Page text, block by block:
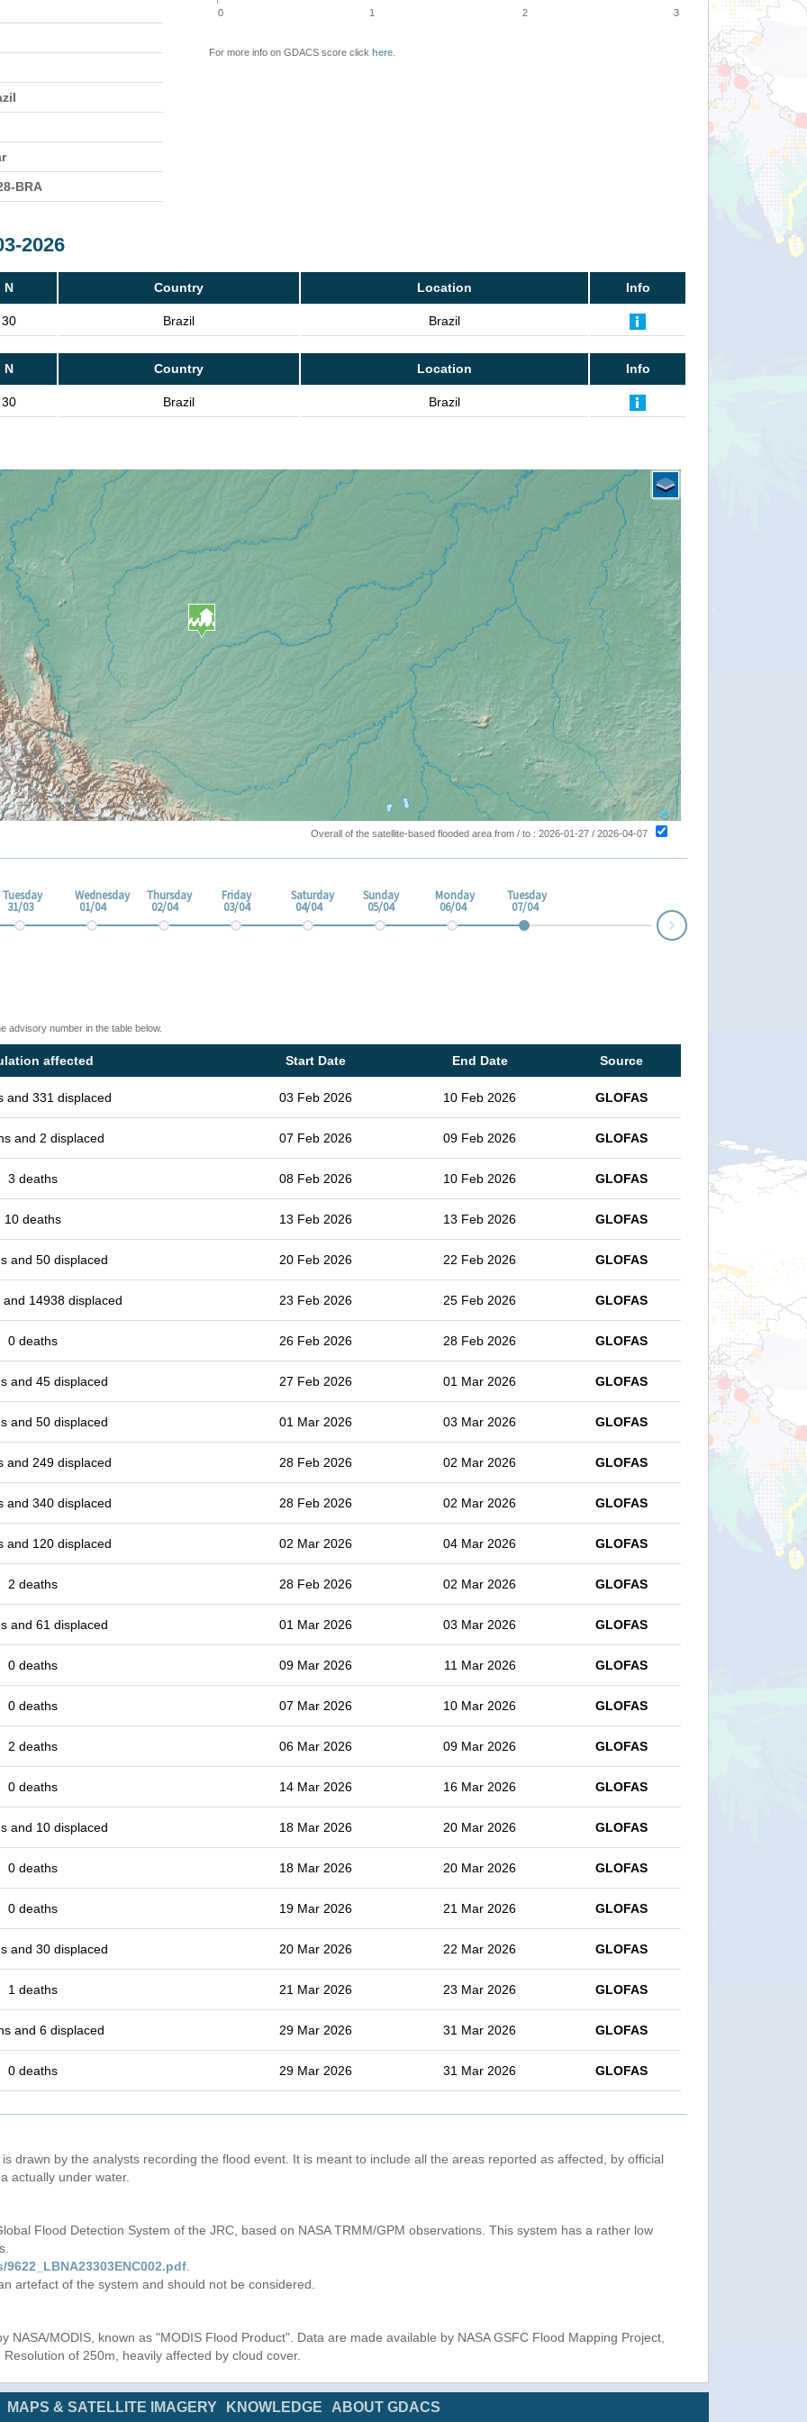
BRA
0 1 2 3
For more info on GDACS score click here.
2026
N Country Location Info
30 Brazil Brazil
N Country Location Info
30 Brazil Brazil
Overall of the satellite-based flooded area from / to : 2026-01-27 / 2026-04-07
Tuesday
31/03
Wednesday
01/04
Thursday
02/04
Friday
03/04
Saturday
04/04
Sunday
05/04
Monday
06/04
Tuesday
07/04
Next
advisory number in the table below.
affected Start Date End Date Source
and 331 displaced 03 Feb 2026 10 Feb 2026 GLOFAS
and 2 displaced 07 Feb 2026 09 Feb 2026 GLOFAS
3 deaths 08 Feb 2026 10 Feb 2026 GLOFAS
10 deaths 13 Feb 2026 13 Feb 2026 GLOFAS
and 50 displaced 20 Feb 2026 22 Feb 2026 GLOFAS
14938 displaced 23 Feb 2026 25 Feb 2026 GLOFAS
0 deaths 26 Feb 2026 28 Feb 2026 GLOFAS
and 45 displaced 27 Feb 2026 01 Mar 2026 GLOFAS
and 50 displaced 01 Mar 2026 03 Mar 2026 GLOFAS
and 249 displaced 28 Feb 2026 02 Mar 2026 GLOFAS
and 340 displaced 28 Feb 2026 02 Mar 2026 GLOFAS
and 120 displaced 02 Mar 2026 04 Mar 2026 GLOFAS
2 deaths 28 Feb 2026 02 Mar 2026 GLOFAS
and 61 displaced 01 Mar 2026 03 Mar 2026 GLOFAS
0 deaths 09 Mar 2026 11 Mar 2026 GLOFAS
0 deaths 07 Mar 2026 10 Mar 2026 GLOFAS
2 deaths 06 Mar 2026 09 Mar 2026 GLOFAS
0 deaths 14 Mar 2026 16 Mar 2026 GLOFAS
and 10 displaced 18 Mar 2026 20 Mar 2026 GLOFAS
0 deaths 18 Mar 2026 20 Mar 2026 GLOFAS
0 deaths 19 Mar 2026 21 Mar 2026 GLOFAS
and 30 displaced 20 Mar 2026 22 Mar 2026 GLOFAS
1 deaths 21 Mar 2026 23 Mar 2026 GLOFAS
and 6 displaced 29 Mar 2026 31 Mar 2026 GLOFAS
0 deaths 29 Mar 2026 31 Mar 2026 GLOFAS
drawn by the analysts recording the flood event. It is meant to include all the areas reported as affected, by official
actually under water.
Flood Detection System of the JRC, based on NASA TRMM/GPM observations. This system has a rather low
artefact of the system and should not be considered.
NASA/MODIS, known as "MODIS Flood Product". Data are made available by NASA GSFC Flood Mapping Project,
. Resolution of 250m, heavily affected by cloud cover.
MAPS & SATELLITE IMAGERY KNOWLEDGE ABOUT GDACS